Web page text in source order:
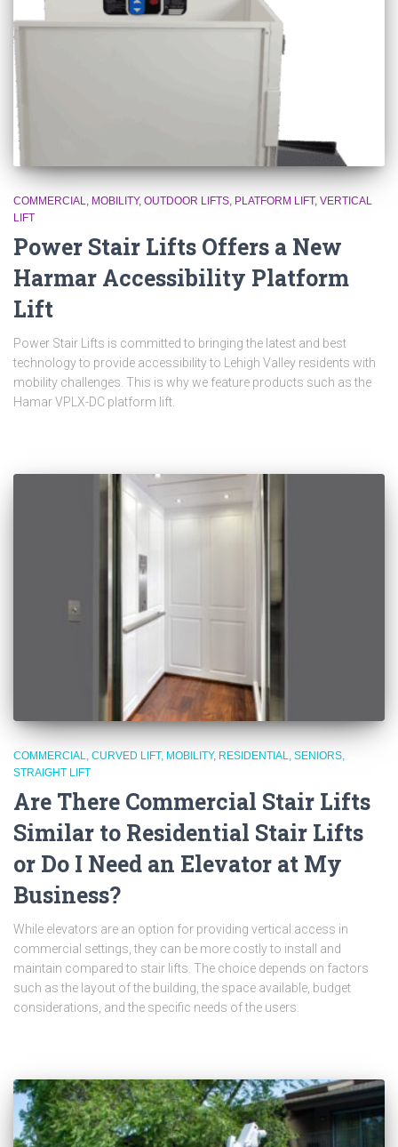
COMMERCIAL MOBILITY OUTDOOR LIFTS PLATFORM LIFT VERTICAL
LIFT
Power Stair Lifts Offers a New
Harmar Accessibility Platform
Lift
Power Stair Lifts is committed to bringing the latest and best
technology to provide accessibility to Lehigh Valley residents with
mobility challenges. This is why we feature products such as the
Hamar VPLX-DC platform lift.
COMMERCIAL CURVED LIFT MOBILITY RESIDENTIAL SENIORS
STRAIGHT LIFT
Are There Commercial Stair Lifts
Similar to Residential Stair Lifts
or Do I Need an Elevator at My
Business?
While elevators are an option for providing vertical access in
commercial settings, they can be more costly to install and
maintain compared to stair lifts. The choice depends on factors
such as the layout of the building, the space available, budget
considerations, and the specific needs of the users.